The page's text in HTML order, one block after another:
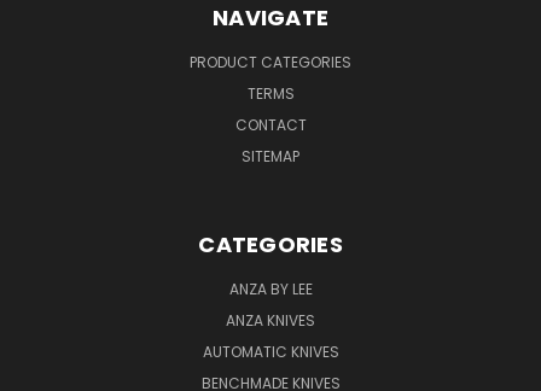
NAVIGATE
PRODUCT CATEGORIES
TERMS
CONTACT
SITEMAP
CATEGORIES
ANZA BY LEE
ANZA KNIVES
AUTOMATIC KNIVES
BENCHMADE KNIVES